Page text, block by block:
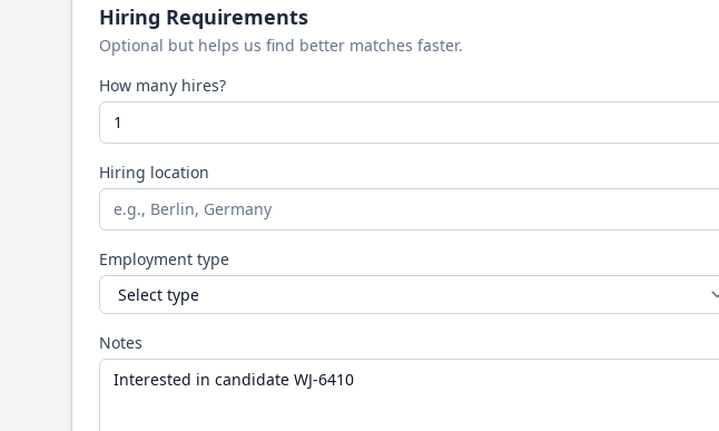
Hiring Requirements
Optional but helps us find better matches faster.
How many hires?
Hiring location
Employment type
Notes